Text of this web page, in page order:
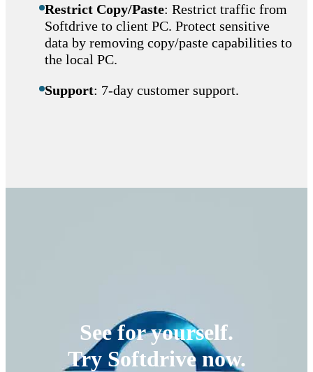
Restrict Copy/Paste: Restrict traffic from
Softdrive to client PC. Protect sensitive
data by removing copy/paste capabilities to
the local PC.
Support: 7-day customer support.
See for yourself.
Try Softdrive now.